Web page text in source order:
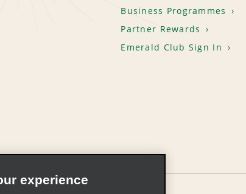
Business Programmes
Partner Rewards
Emerald Club Sign In
experience